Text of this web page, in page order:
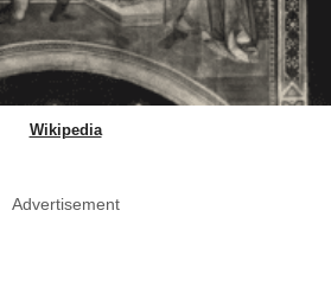
Wikipedia
Advertisement